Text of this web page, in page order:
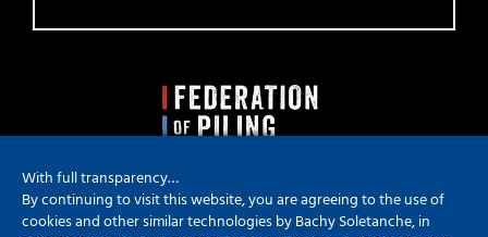
With full transparency…
By continuing to visit this website, you are agreeing to the use of
cookies and other similar technologies by Bachy Soletanche, in